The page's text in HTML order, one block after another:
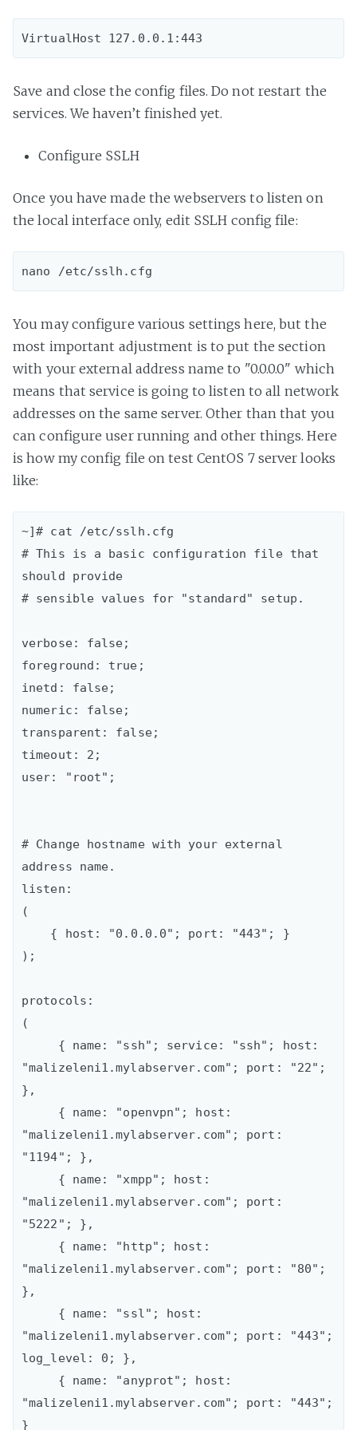
Save and close the config files. Do not restart the
services. We haven’t finished yet.
Configure SSLH
Once you have made the webservers to listen on
the local interface only, edit SSLH config file:
You may configure various settings here, but the
most important adjustment is to put the section
with your external address name to "0.0.0.0" which
means that service is going to listen to all network
addresses on the same server. Other than that you
can configure user running and other things. Here
is how my config file on test CentOS 7 server looks
like:
~]# cat /etc/sslh.cfg
# This is a basic configuration file that
should provide
# sensible values for "standard" setup.
verbose: false;
foreground: true;
inetd: false;
numeric: false;
transparent: false;
timeout: 2;
user: "root";
# Change hostname with your external
address name.
listen:
(
);
protocols:
(
"malizeleni1.mylabserver.com"; port: "22";
},
"malizeleni1.mylabserver.com"; port:
"1194"; },
"malizeleni1.mylabserver.com"; port:
"5222"; },
"malizeleni1.mylabserver.com"; port: "80";
},
"malizeleni1.mylabserver.com"; port: "443";
log_level: 0; },
"malizeleni1.mylabserver.com"; port: "443";
}